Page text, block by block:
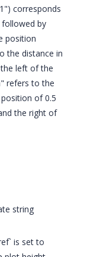
corresponds
by
position
the distance in
left of the
refers to the
of 0.5
the right of
string
is set to